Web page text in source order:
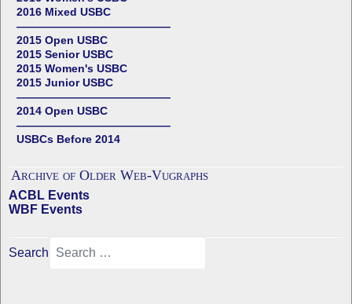
2016 Mixed USBC
——————————————
2015 Open USBC
2015 Senior USBC
2015 Women's USBC
2015 Junior USBC
——————————————
2014 Open USBC
——————————————
USBCs Before 2014
Archive of Older Web-Vugraphs
ACBL Events
WBF Events
Search